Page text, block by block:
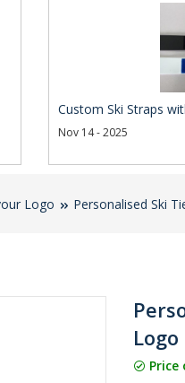
Custom Ski Straps
Nov 14 - 2025
Logo Personalised Ski
Price